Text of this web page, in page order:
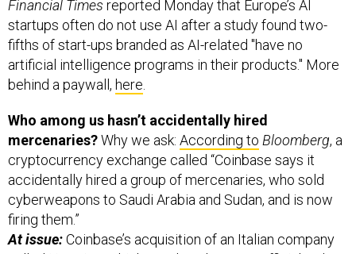
fifths of start-ups branded as AI-related "have no
artificial intelligence programs in their products." More
behind a paywall, here.
Who among us hasn’t accidentally hired
cryptocurrency exchange called “Coinbase says it
accidentally hired a group of mercenaries, who sold
cyberweapons to Saudi Arabia and Sudan, and is now
firing them.”
At issue:Coinbase’s acquisition of an Italian company
called Neutrino, which now has three top officials who
used to work at an outfit called Hacking Team.Vice